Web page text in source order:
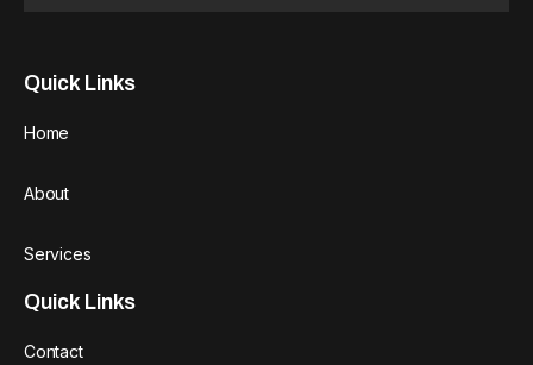
Quick Links
Home
About
Services
Quick Links
Contact